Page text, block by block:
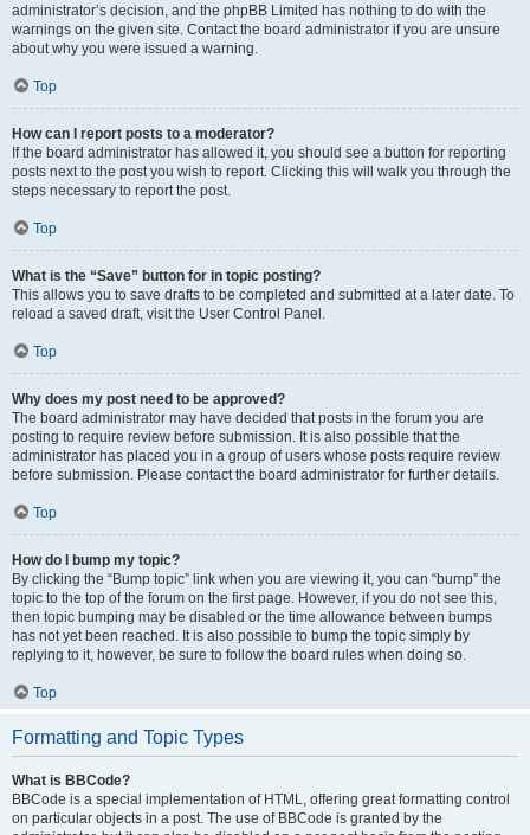
administrator’s decision, and the phpBB Limited has nothing to do with the
warnings on the given site. Contact the board administrator if you are unsure
about why you were issued a warning.
Top
How can I report posts to a moderator?
If the board administrator has allowed it, you should see a button for reporting
posts next to the post you wish to report. Clicking this will walk you through the
steps necessary to report the post.
Top
What is the “Save” button for in topic posting?
This allows you to save drafts to be completed and submitted at a later date. To
reload a saved draft, visit the User Control Panel.
Top
Why does my post need to be approved?
The board administrator may have decided that posts in the forum you are
posting to require review before submission. It is also possible that the
administrator has placed you in a group of users whose posts require review
before submission. Please contact the board administrator for further details.
Top
How do I bump my topic?
By clicking the “Bump topic” link when you are viewing it, you can “bump” the
topic to the top of the forum on the first page. However, if you do not see this,
then topic bumping may be disabled or the time allowance between bumps
has not yet been reached. It is also possible to bump the topic simply by
replying to it, however, be sure to follow the board rules when doing so.
Top
Formatting and Topic Types
What is BBCode?
BBCode is a special implementation of HTML, offering great formatting control
on particular objects in a post. The use of BBCode is granted by the